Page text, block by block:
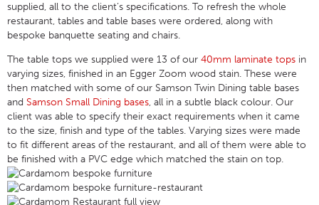
supplied, all to the client’s specifications. To refresh the whole
restaurant, tables and table bases were ordered, along with
bespoke banquette seating and chairs.
The table tops we supplied were 13 of our 40mm laminate tops in
varying sizes, finished in an Egger Zoom wood stain. These were
then matched with some of our Samson Twin Dining table bases
and Samson Small Dining bases, all in a subtle black colour. Our
client was able to specify their exact requirements when it came
to the size, finish and type of the tables. Varying sizes were made
to fit different areas of the restaurant, and all of them were able to
be finished with a PVC edge which matched the stain on top.